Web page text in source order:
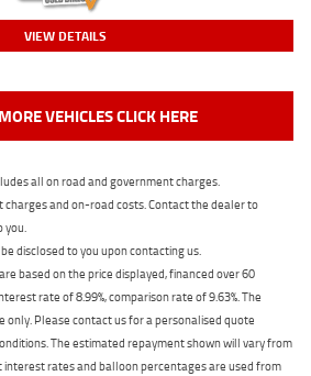
VIEW DETAILS
VEHICLES CLICK HERE
all on road and government charges.
charges and on-road costs. Contact the dealer to
you.
disclosed to you upon contacting us.
based on the price displayed, financed over 60
rate of 8.99%, comparison rate of 9.63%. The
only. Please contact us for a personalised quote
The estimated repayment shown will vary from
rates and balloon percentages are used from